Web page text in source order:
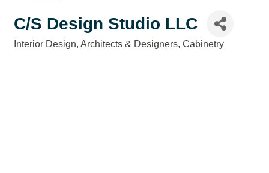
C/S Design Studio LLC
Interior Design Architects & Designers Cabinetry